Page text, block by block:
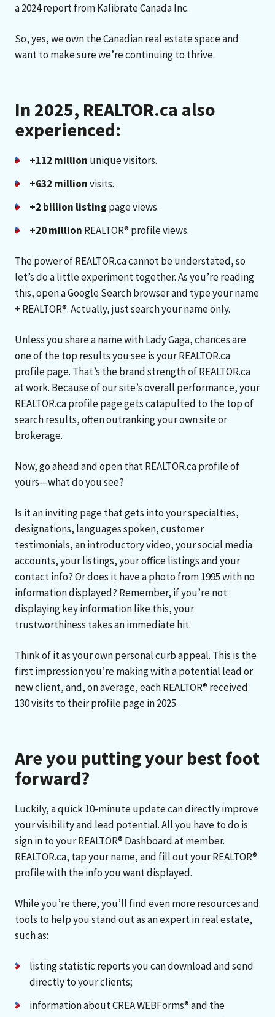
a 2024 report from Kalibrate Canada Inc.
So, yes, we own the Canadian real estate space and
want to make sure we’re continuing to thrive.
In 2025, REALTOR.ca also
experienced:
+112 million unique visitors.
+632 millionvisits.
+2 billion listing page views.
+20 million REALTOR® profile views.
The power of REALTOR.ca cannot be understated, so
let’s do a little experiment together. As you’re reading
this, open a Google Search browser and type your name
+ REALTOR®. Actually, just search your name only.
Unless you share a name with Lady Gaga, chances are
one of the top results you see is your REALTOR.ca
profile page. That’s the brand strength of REALTOR.ca
at work. Because of our site’s overall performance, your
REALTOR.ca profile page gets catapulted to the top of
search results, often outranking your own site or
brokerage.
Now, go ahead and open that REALTOR.ca profile of
yours—what do you see?
Is it an inviting page that gets into your specialties,
designations, languages spoken, customer
testimonials, an introductory video, your social media
accounts, your listings, your office listings and your
contact info? Or does it have a photo from 1995 with no
information displayed? Remember, if you’re not
displaying key information like this, your
trustworthiness takes an immediate hit.
Think of it as your own personal curb appeal. This is the
first impression you’re making with a potential lead or
new client, and, on average, each REALTOR® received
130 visits to their profile page in 2025.
Are you putting your best foot
forward?
Luckily, a quick 10-minute update can directly improve
your visibility and lead potential. All you have to do is
sign in to your REALTOR® Dashboard at member.
REALTOR.ca, tap your name, and fill out your REALTOR®
profile with the info you want displayed.
While you’re there, you’ll find even more resources and
tools to help you stand out as an expert in real estate,
such as:
listing statistic reports you can download and send
directly to your clients;
information about CREA WEBForms® and the